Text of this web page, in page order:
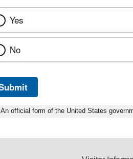
Yes
No
An official form of the United States